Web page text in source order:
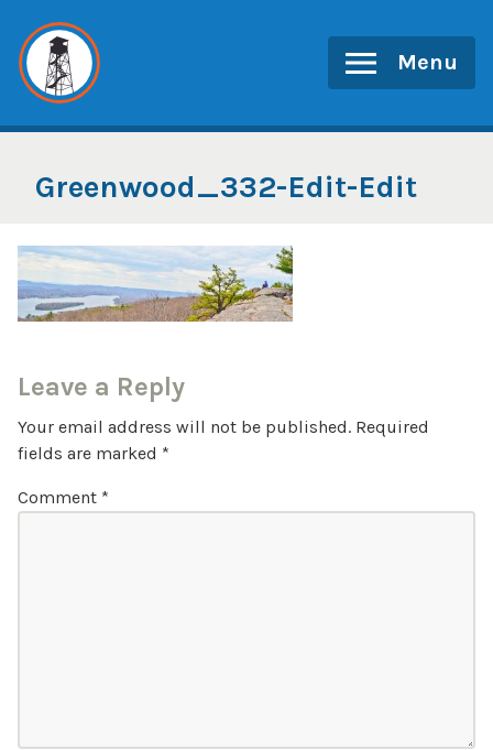
content
Menu
Greenwood_332-Edit-Edit
Leave a Reply
Your email address will not be published. Required
fields are marked *
Comment *